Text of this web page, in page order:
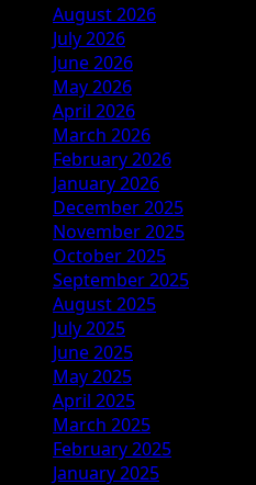
August 2026
July 2026
June 2026
May 2026
April 2026
March 2026
February 2026
January 2026
December 2025
November 2025
October 2025
September 2025
August 2025
July 2025
June 2025
May 2025
April 2025
March 2025
February 2025
January 2025